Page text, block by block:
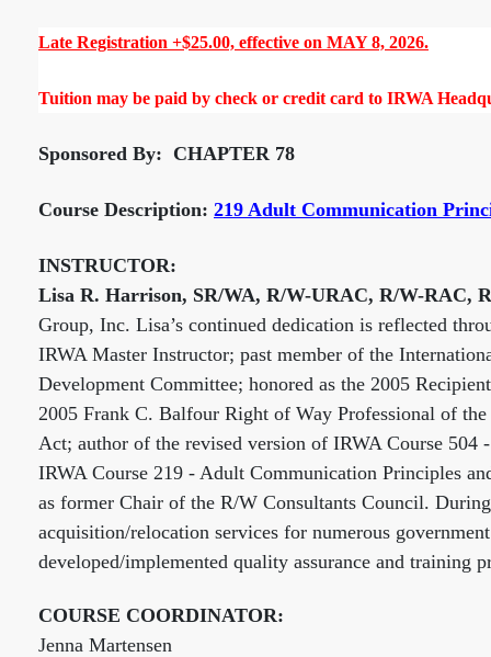
Late Registration +$25.00, effective on MAY 8, 2026.
Tuition may be paid by check or credit card to IRWA
Sponsored By: CHAPTER 78
Course Description: 219 Adult Communication
INSTRUCTOR:
Lisa R. Harrison, SR/WA, R/W-URAC, R/W-RAC,
Group, Inc. Lisa’s continued dedication is reflected
IRWA Master Instructor; past member of the
Development Committee; honored as the 2005
2005 Frank C. Balfour Right of Way Professional of
Act; author of the revised version of IRWA Course 504
IRWA Course 219 - Adult Communication Principles
as former Chair of the R/W Consultants Council.
acquisition/relocation services for numerous
developed/implemented quality assurance and
COURSE COORDINATOR:
Jenna Martensen